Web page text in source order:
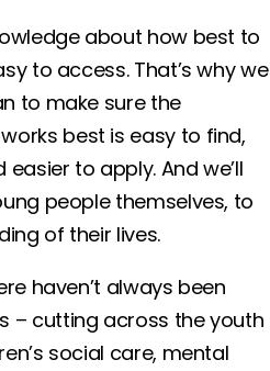
about how best to
to access. That’s why we
to make sure the
best is easy to find,
to apply. And we’ll
people themselves, to
of their lives.
haven’t always been
– cutting across the youth
social care, mental